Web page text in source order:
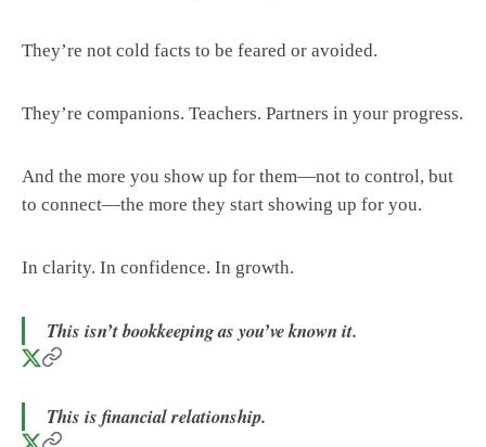
They’re not cold facts to be feared or avoided.
They’re companions. Teachers. Partners in your progress.
And the more you show up for them—not to control, but
to connect—the more they start showing up for you.
In clarity. In confidence. In growth.
This isn’t bookkeeping as you’ve known it.
This is financial relationship.